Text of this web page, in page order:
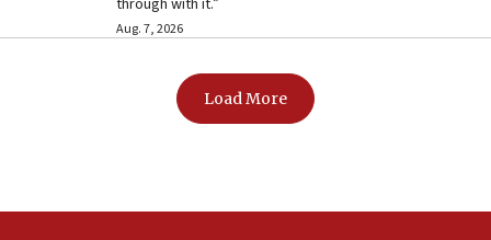
through with it.”
Aug. 7, 2026
Load More